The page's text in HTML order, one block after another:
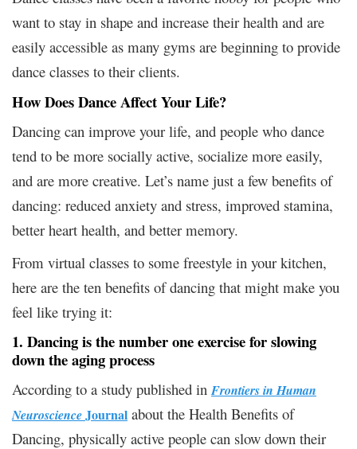
want to stay in shape and increase their health and are
easily accessible as many gyms are beginning to provide
dance classes to their clients.
How Does Dance Affect Your Life?
Dancing can improve your life, and people who dance
tend to be more socially active, socialize more easily,
and are more creative. Let’s name just a few benefits of
dancing: reduced anxiety and stress, improved stamina,
better heart health, and better memory.
From virtual classes to some freestyle in your kitchen,
here are the ten benefits of dancing that might make you
feel like trying it:
1. Dancing is the number one exercise for slowing
down the aging process
According to a study published in Frontiers in Human
NeuroscienceJournal about the Health Benefits of
Dancing, physically active people can slow down their